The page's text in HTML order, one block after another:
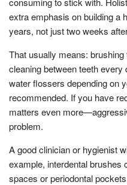
extra emphasis on building a
years, not just two weeks
That usually means:
cleaning between teeth
water flossers depending on
recommended. If you have
matters even
problem.
A good clinician or hygienist
example, interdental brushes
spaces or periodontal